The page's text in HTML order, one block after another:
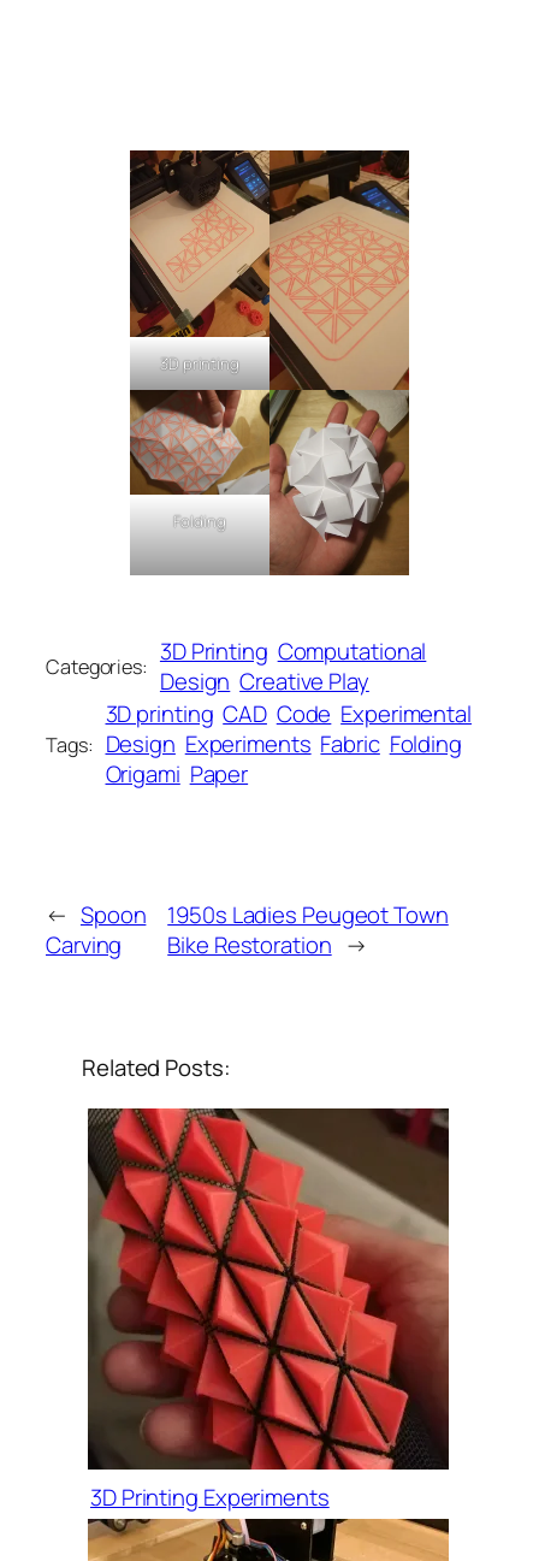
3D printing
Folding
Categories: 3D Printing Computational
Design Creative Play
Tags:
3D printing CAD Code Experimental
Design Experiments Fabric Folding
Origami Paper
← Spoon
Carving
1950s Ladies Peugeot Town
Bike Restoration →
Related Posts:
3D Printing Experiments